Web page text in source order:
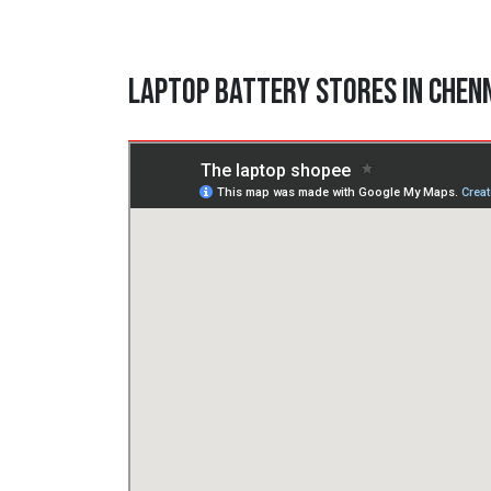
Laptop Battery Stores in